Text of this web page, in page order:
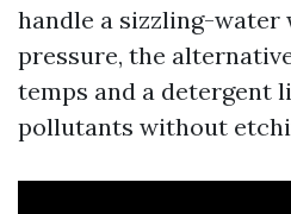
handle a sizzling-water
pressure, the
temps and a detergent
pollutants without